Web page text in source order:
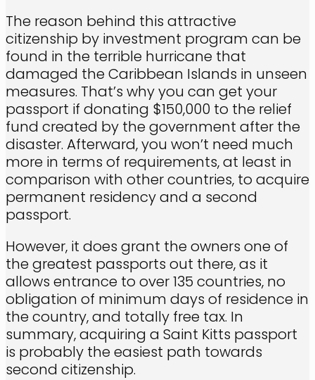
The reason behind this attractive
citizenship by investment program can be
found in the terrible hurricane that
damaged the Caribbean Islands in unseen
measures. That’s why you can get your
passport if donating $150,000 to the relief
fund created by the government after the
disaster. Afterward, you won’t need much
more in terms of requirements, at least in
comparison with other countries, to acquire
permanent residency and a second
passport.
However, it does grant the owners one of
the greatest passports out there, as it
allows entrance to over 135 countries, no
obligation of minimum days of residence in
the country, and totally free tax. In
summary, acquiring a Saint Kitts passport
is probably the easiest path towards
second citizenship.